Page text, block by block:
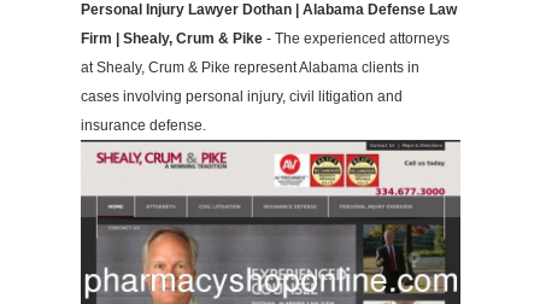
Personal Injury Lawyer Dothan | Alabama Defense Law
Firm | Shealy, Crum & Pike- The experienced attorneys
at Shealy, Crum & Pike represent Alabama clients in
cases involving personal injury, civil litigation and
insurance defense.